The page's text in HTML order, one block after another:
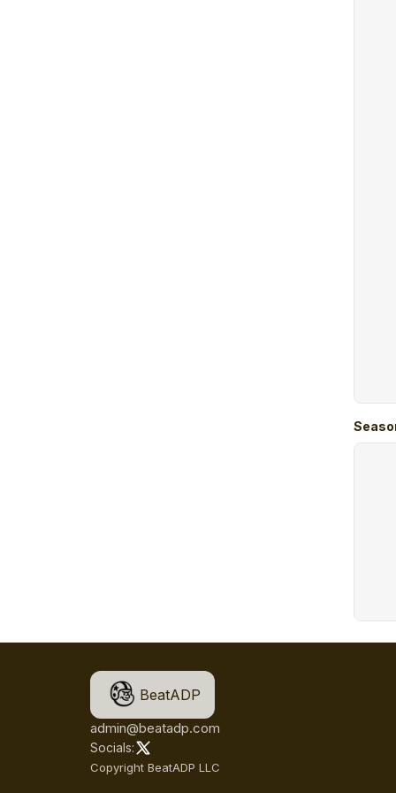
BeatADP
admin@beatadp.com
Socials:
Copyright BeatADP LLC